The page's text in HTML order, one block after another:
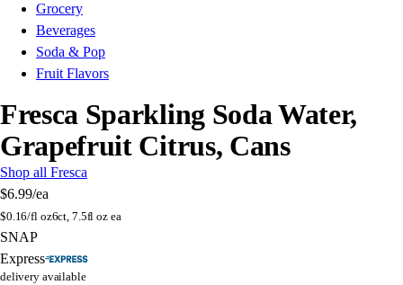
Grocery
Beverages
Soda & Pop
Fruit Flavors
Fresca Sparkling Soda Water,
Grapefruit Citrus, Cans
Shop all Fresca
$6.99/ea
$0.16/fl oz6ct, 7.5fl oz ea
SNAP
Express
delivery available